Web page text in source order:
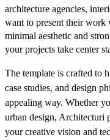
architecture agencies,
want to present their work
minimal aesthetic and
your projects take center
The template is crafted to
case studies, and design
appealing way. Whether
urban design, Architecturi
your creative vision and